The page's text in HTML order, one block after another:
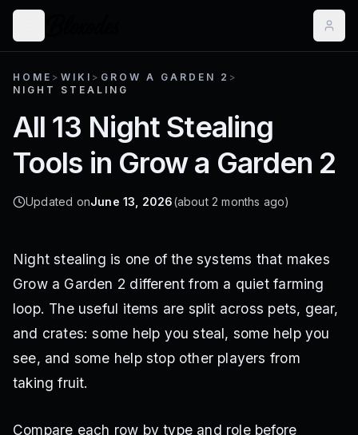
HOME > WIKI > GROW A GARDEN 2 >
NIGHT STEALING
All 13 Night Stealing
Tools in Grow a Garden 2
Updated onJune 13, 2026(about 2 months ago)
Night stealing is one of the systems that makes
Grow a Garden 2 different from a quiet farming
loop. The useful items are split across pets, gear,
and crates: some help you steal, some help you
see, and some help stop other players from
taking fruit.
Compare each row by type and role before